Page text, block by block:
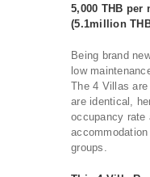
5,000 THB per
(5.1million
Being brand
low
The 4 Villas
are identical,
occupancy rate
groups.